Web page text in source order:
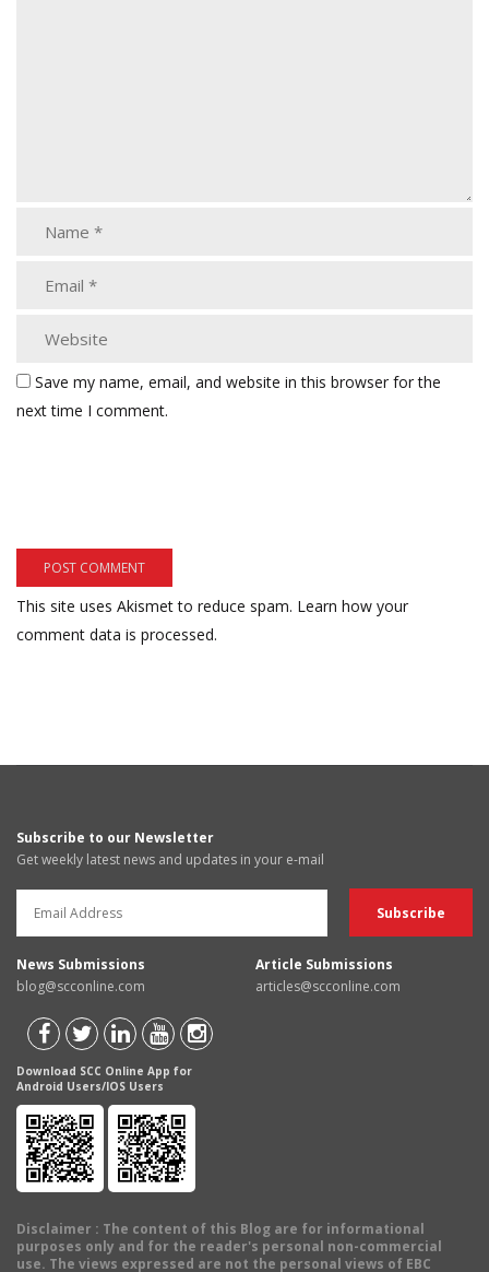
Save my name, email, and website in this browser for the
next time I comment.
This site uses Akismet to reduce spam. Learn how your
comment data is processed.
Subscribe to our Newsletter
Get weekly latest news and updates in your e-mail
News Submissions
blog@scconline.com
Article Submissions
articles@scconline.com
Download SCC Online App for
Android Users/IOS Users
Disclaimer : The content of this Blog are for informational
purposes only and for the reader's personal non-commercial
use. The views expressed are not the personal views of EBC